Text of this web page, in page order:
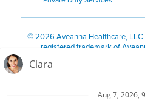
©2026 Aveanna Healthcare,
registered trademark of
We value accessibility and are
Notice for Job Applicants